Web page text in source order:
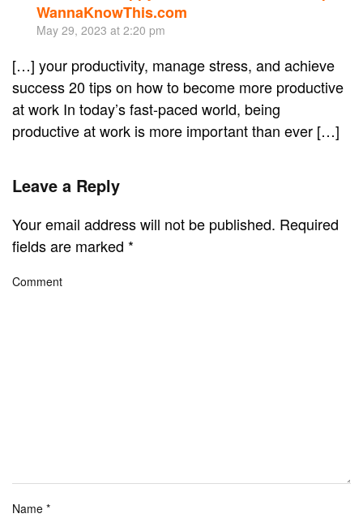
WannaKnowThis.com
May 29, 2023 at 2:20 pm
[…] your productivity, manage stress, and achieve
success 20 tips on how to become more productive
at work In today’s fast-paced world, being
productive at work is more important than ever […]
Leave a Reply
Your email address will not be published. Required
fields are marked *
Comment
Name *